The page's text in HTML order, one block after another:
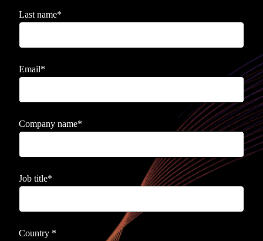
Last name*
Email*
Company name*
Job title*
Country *